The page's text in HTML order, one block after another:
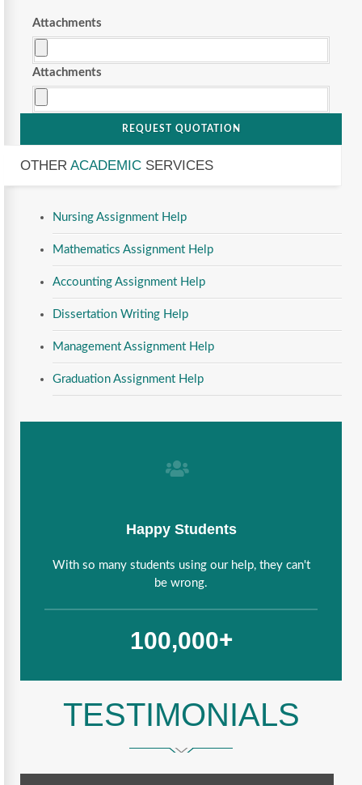
Attachments
Attachments
REQUEST QUOTATION
OTHER ACADEMIC SERVICES
Nursing Assignment Help
Mathematics Assignment Help
Accounting Assignment Help
Dissertation Writing Help
Management Assignment Help
Graduation Assignment Help
Happy Students
With so many students using our help, they can't
be wrong.
100,000+
TESTIMONIALS